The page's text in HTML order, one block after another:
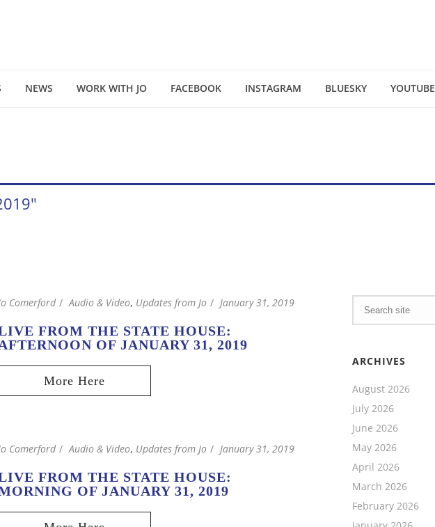
NEWS WORK WITH JO FACEBOOK INSTAGRAM BLUESKY YOUTUBE
Comerford Audio & Video, Updates from Jo January 31, 2019
FROM THE STATE HOUSE:
OF JANUARY 31, 2019
Comerford Audio & Video, Updates from Jo January 31, 2019
FROM THE STATE HOUSE:
OF JANUARY 31, 2019
ARCHIVES
August 2026
July 2026
June 2026
May 2026
April 2026
March 2026
February 2026